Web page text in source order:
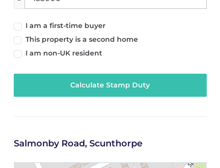
I am a first-time buyer
This property is a second home
I am non-UK resident
Calculate Stamp Duty
Salmonby Road, Scunthorpe